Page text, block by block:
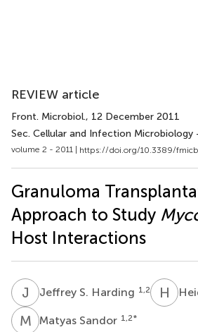
REVIEW article
Front. Microbiol., 12 December 2011
Sec. Cellular and Infection Microbiology
volume 2 - 2011 | https://doi.org/10.3389/
Granuloma
Approach to Study
Host Interactions
J Jeffrey S. Harding 1,2 H A
M SMatyas Sandor 1,2*